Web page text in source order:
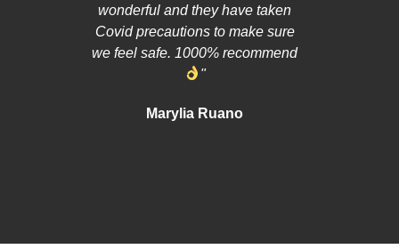
wonderful and they have taken
Covid precautions to make sure
we feel safe. 1000% recommend
"
Marylia Ruano